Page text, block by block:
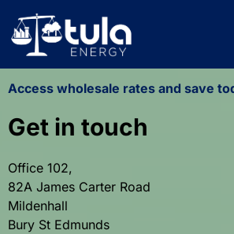
Access wholesale rates and save
Get in touch
Office 102,
82A James Carter Road
Mildenhall
Bury St Edmunds